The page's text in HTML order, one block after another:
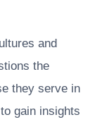
and
the
they serve in
gain insights